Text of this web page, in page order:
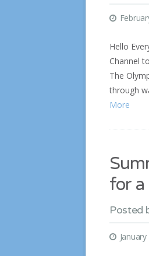
Hello
Channel
The
through
More
for
Posted